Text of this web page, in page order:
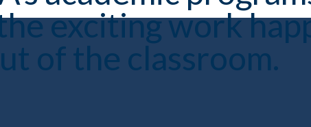
exciting work
of the classroom.